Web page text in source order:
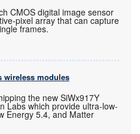
CMOS digital image sensor
pixel array that can capture
frames.
wireless modules
the new SiWx917Y
Labs which provide ultra-low-
Energy 5.4, and Matter